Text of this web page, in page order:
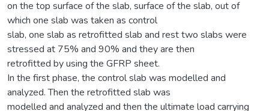
on the top surface of the slab, surface of the slab, out of
which one slab was taken as control
slab, one slab as retrofitted slab and rest two slabs were
stressed at 75% and 90% and they are then
retrofitted by using the GFRP sheet.
In the first phase, the control slab was modelled and
analyzed. Then the retrofitted slab was
modelled and analyzed and then the ultimate load carrying